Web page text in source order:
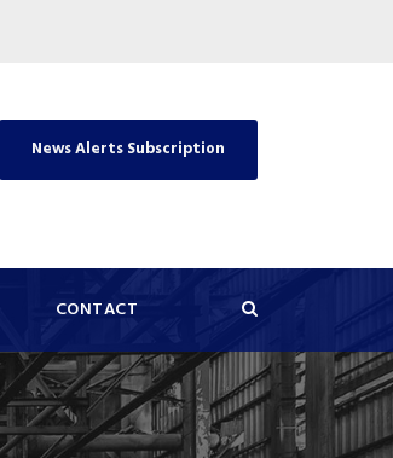
News Alerts Subscription
CONTACT